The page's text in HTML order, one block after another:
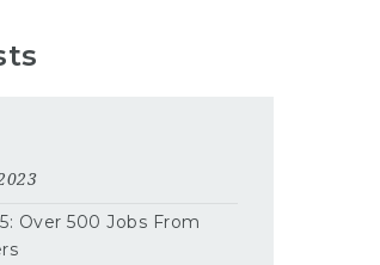
Over 500 Jobs From